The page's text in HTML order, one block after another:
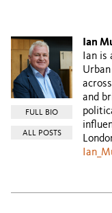
FULL BIO
ALL POSTS
Ian
Ian is
and